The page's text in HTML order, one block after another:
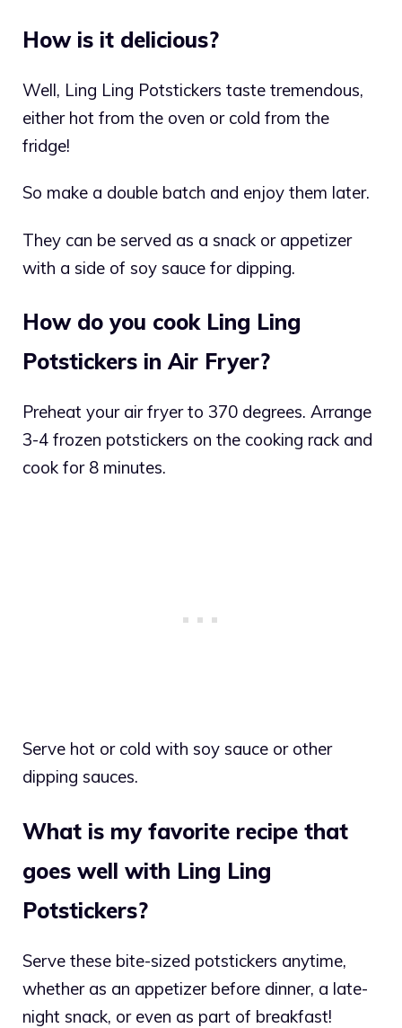
How is it delicious?
Well, Ling Ling Potstickers taste tremendous,
either hot from the oven or cold from the
fridge!
So make a double batch and enjoy them later.
They can be served as a snack or appetizer
with a side of soy sauce for dipping.
How do you cook Ling Ling
Potstickers in Air Fryer?
Preheat your air fryer to 370 degrees. Arrange
3-4 frozen potstickers on the cooking rack and
cook for 8 minutes.
Serve hot or cold with soy sauce or other
dipping sauces.
What is my favorite recipe that
goes well with Ling Ling
Potstickers?
Serve these bite-sized potstickers anytime,
whether as an appetizer before dinner, a late-
night snack, or even as part of breakfast!